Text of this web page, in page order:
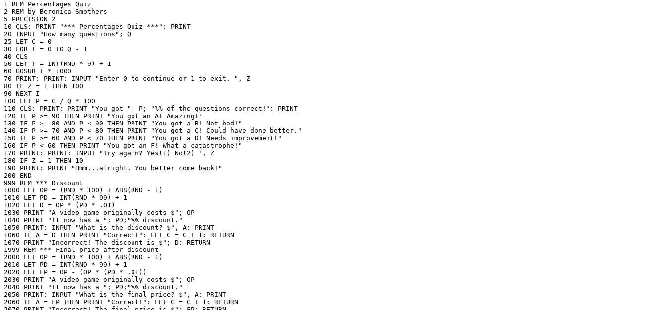
1 REM Percentages Quiz
2 REM by Beronica Smothers
5 PRECISION 2
10 CLS: PRINT "*** Percentages Quiz ***": PRINT
20 INPUT "How many questions"; Q
25 LET C = 0
30 FOR I = 0 TO Q - 1
40 CLS
50 LET T = INT(RND * 9) + 1
60 GOSUB T * 1000
70 PRINT: PRINT: INPUT "Enter 0 to continue or 1 to exit. ", Z
80 IF Z = 1 THEN 100
90 NEXT I
100 LET P = C / Q * 100
110 CLS: PRINT: PRINT "You got "; P; "%% of the questions correct!": PRINT
120 IF P >= 90 THEN PRINT "You got an A! Amazing!"
130 IF P >= 80 AND P < 90 THEN PRINT "You got a B! Not bad!"
140 IF P >= 70 AND P < 80 THEN PRINT "You got a C! Could have done better."
150 IF P >= 60 AND P < 70 THEN PRINT "You got a D! Needs improvement!"
160 IF P < 60 THEN PRINT "You got an F! What a catastrophe!"
170 PRINT: PRINT: INPUT "Try again? Yes(1) No(2) ", Z
180 IF Z = 1 THEN 10
190 PRINT: PRINT "Hmm...alright. You better come back!"
200 END
999 REM *** Discount
1000 LET OP = (RND * 100) + ABS(RND - 1)
1010 LET PD = INT(RND * 99) + 1
1020 LET D = OP * (PD * .01)
1030 PRINT "A video game originally costs $"; OP
1040 PRINT "It now has a "; PD;"%% discount."
1050 PRINT: INPUT "What is the discount? $", A: PRINT
1060 IF A = D THEN PRINT "Correct!": LET C = C + 1: RETURN
1070 PRINT "Incorrect! The discount is $"; D: RETURN
1999 REM *** Final price after discount
2000 LET OP = (RND * 100) + ABS(RND - 1)
2010 LET PD = INT(RND * 99) + 1
2020 LET FP = OP - (OP * (PD * .01))
2030 PRINT "A video game originally costs $"; OP
2040 PRINT "It now has a "; PD;"%% discount."
2050 PRINT: INPUT "What is the final price? $", A: PRINT
2060 IF A = FP THEN PRINT "Correct!": LET C = C + 1: RETURN